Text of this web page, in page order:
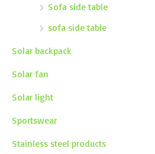
Sofa side table
sofa side table
Solar backpack
Solar fan
Solar light
Sportswear
Stainless steel products